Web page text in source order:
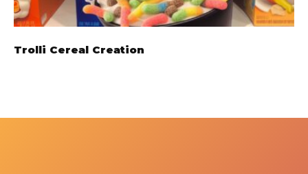
Trolli Cereal Creation